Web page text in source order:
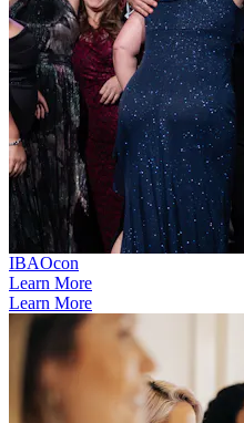
IBAOcon
Learn More
Learn More